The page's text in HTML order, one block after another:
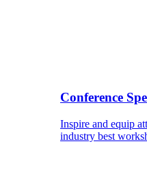
Conference
Inspire and equip
industry best